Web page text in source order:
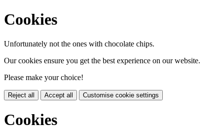
Cookies
Unfortunately not the ones with chocolate chips.
Our cookies ensure you get the best experience on our website.
Please make your choice!
Reject all Accept all Customise cookie settings
Cookies